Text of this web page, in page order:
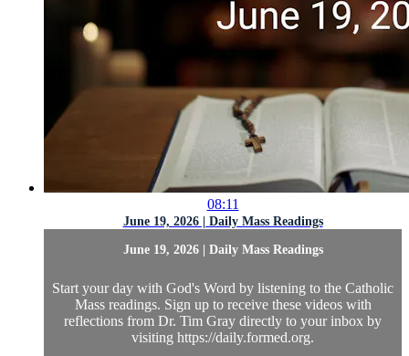
08:11
June 19, 2026 | Daily Mass Readings
June 19, 2026 | Daily Mass Readings
Start your day with God's Word by listening to the Catholic
Mass readings. Sign up to receive these videos with
reflections from Dr. Tim Gray directly to your inbox by
visiting https://daily.formed.org.